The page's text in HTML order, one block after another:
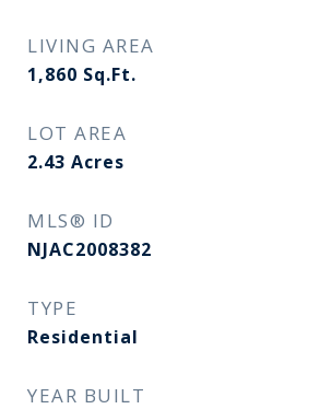
LIVING AREA
1,860 Sq.Ft.
LOT AREA
2.43 Acres
MLS® ID
NJAC2008382
TYPE
Residential
YEAR BUILT